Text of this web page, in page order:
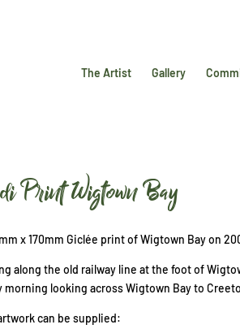
The Artist Gallery
Print Wigtown Bay
x 170mm Giclée print of Wigtown Bay on
along the old railway line at the foot of
morning looking across Wigtown Bay to
can be supplied: